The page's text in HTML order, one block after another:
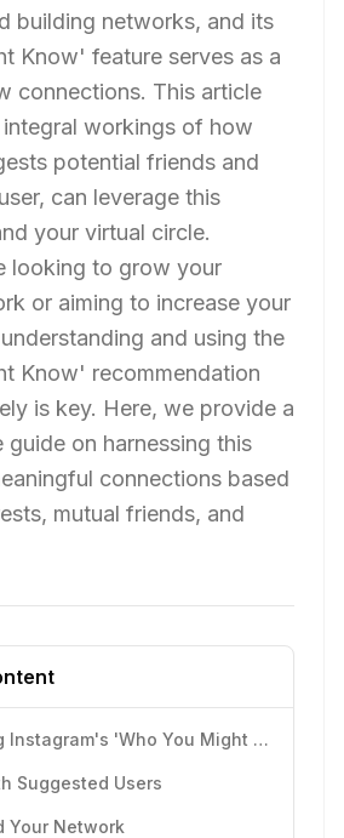
building networks, and its
Know' feature serves as a
connections. This article
workings of how
potential friends and
can leverage this
your virtual circle.
looking to grow your
or aiming to increase your
and using the
Know' recommendation
is key. Here, we provide a
guide on harnessing this
connections based
mutual friends, and
Understanding Instagram's 'Who You Might Know' Feature
Suggested Users
Your Network